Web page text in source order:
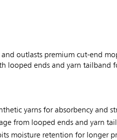
outlasts premium cut-end
looped ends and yarn tailband
yarns for absorbency and
from looped ends and yarn
moisture retention for longer